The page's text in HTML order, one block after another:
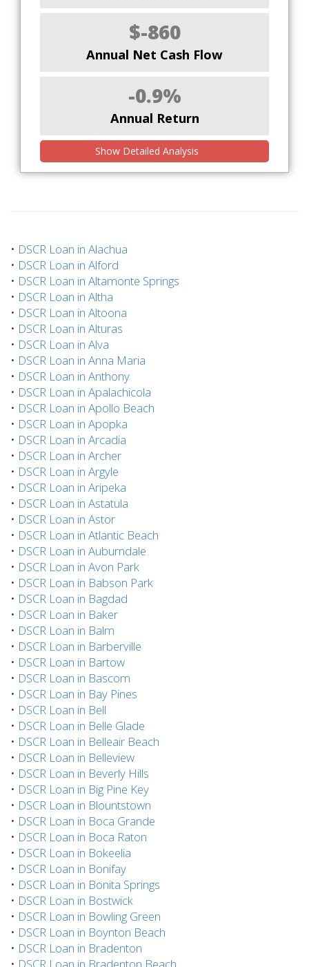
$-860
Annual Net Cash Flow
-0.9%
Annual Return
Show Detailed Analysis
• DSCR Loan in Alachua
• DSCR Loan in Alford
• DSCR Loan in Altamonte Springs
• DSCR Loan in Altha
• DSCR Loan in Altoona
• DSCR Loan in Alturas
• DSCR Loan in Alva
• DSCR Loan in Anna Maria
• DSCR Loan in Anthony
• DSCR Loan in Apalachicola
• DSCR Loan in Apollo Beach
• DSCR Loan in Apopka
• DSCR Loan in Arcadia
• DSCR Loan in Archer
• DSCR Loan in Argyle
• DSCR Loan in Aripeka
• DSCR Loan in Astatula
• DSCR Loan in Astor
• DSCR Loan in Atlantic Beach
• DSCR Loan in Auburndale
• DSCR Loan in Avon Park
• DSCR Loan in Babson Park
• DSCR Loan in Bagdad
• DSCR Loan in Baker
• DSCR Loan in Balm
• DSCR Loan in Barberville
• DSCR Loan in Bartow
• DSCR Loan in Bascom
• DSCR Loan in Bay Pines
• DSCR Loan in Bell
• DSCR Loan in Belle Glade
• DSCR Loan in Belleair Beach
• DSCR Loan in Belleview
• DSCR Loan in Beverly Hills
• DSCR Loan in Big Pine Key
• DSCR Loan in Blountstown
• DSCR Loan in Boca Grande
• DSCR Loan in Boca Raton
• DSCR Loan in Bokeelia
• DSCR Loan in Bonifay
• DSCR Loan in Bonita Springs
• DSCR Loan in Bostwick
• DSCR Loan in Bowling Green
• DSCR Loan in Boynton Beach
• DSCR Loan in Bradenton
• DSCR Loan in Bradenton Beach